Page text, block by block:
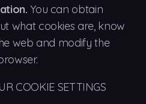
You can obtain
what cookies are, know
web and modify the
COOKIE SETTINGS